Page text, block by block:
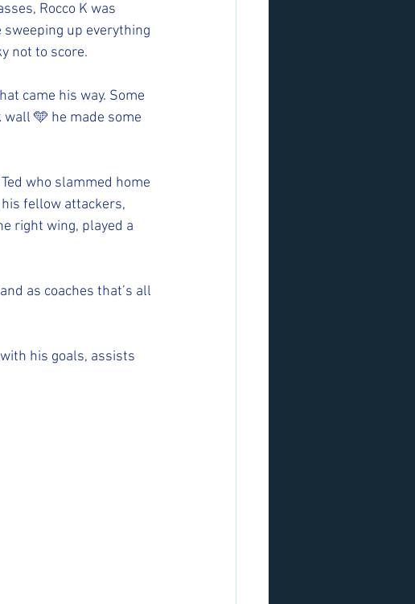
Rocco K was
sweeping up everything
not to score.
came his way. Some
🩵 he made some
who slammed home
his fellow attackers,
right wing, played a
as coaches that’s all
his goals, assists